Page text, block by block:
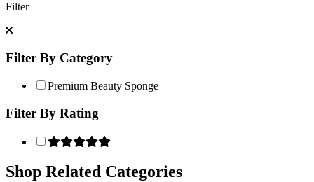
Filter
Filter By Category
Premium Beauty Sponge
Filter By Rating
Shop Related Categories